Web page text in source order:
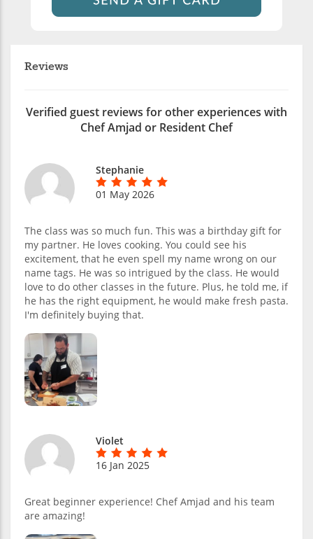
Reviews
Verified guest reviews for other experiences with
Chef Amjad or Resident Chef
Stephanie
01 May 2026
The class was so much fun. This was a birthday gift for
my partner. He loves cooking. You could see his
excitement, that he even spell my name wrong on our
name tags. He was so intrigued by the class. He would
love to do other classes in the future. Plus, he told me, if
he has the right equipment, he would make fresh pasta.
I'm definitely buying that.
Violet
16 Jan 2025
Great beginner experience! Chef Amjad and his team
are amazing!